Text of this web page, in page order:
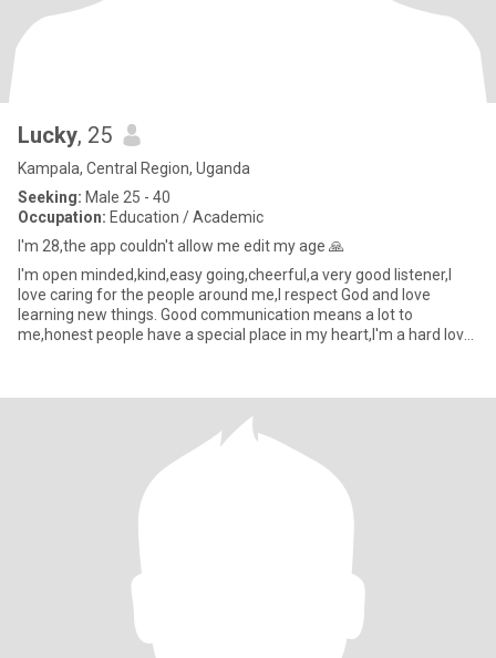
Lucky, 25
Kampala, Central Region, Uganda
Seeking: Male 25 - 40
Occupation: Education / Academic
I'm 28,the app couldn't allow me edit my age 🙏
I'm open minded,kind,easy going,cheerful,a very good listener,I
love caring for the people around me,I respect God and love
learning new things. Good communication means a lot to
me,honest people have a special place in my heart,I'm a hard lover